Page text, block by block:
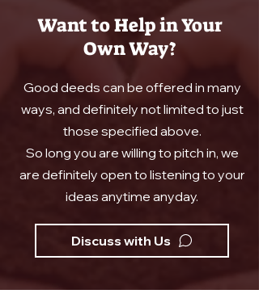
Want to Help in Your
Own Way?
Good deeds can be offered in many
ways, and definitely not limited to just
those specified above.
So long you are willing to pitch in, we
are definitely open to listening to your
ideas anytime anyday.
Discuss with Us